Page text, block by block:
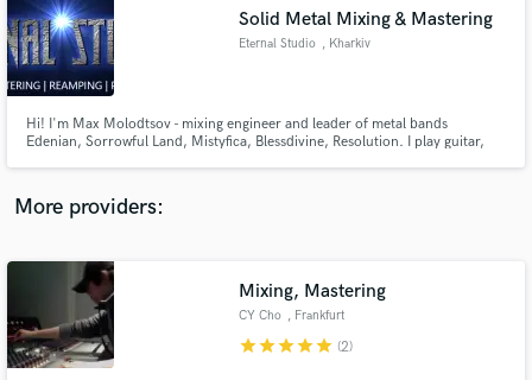
Solid Metal Mixing & Mastering
Eternal Studio , Kharkiv
Hi! I'm Max Molodtsov - mixing engineer and leader of metal bands
Edenian, Sorrowful Land, Mistyfica, Blessdivine, Resolution. I play guitar,
metal and want YOUR music sound AWESOME - DROP ME A LINE!
More providers:
Mixing, Mastering
CY Cho , Frankfurt
starstarstarstarstar (2)
audio samples and verified reviews of top pros.
Get Free Proposals
Contact pros directly with your project details
and receive handcrafted proposals and budgets